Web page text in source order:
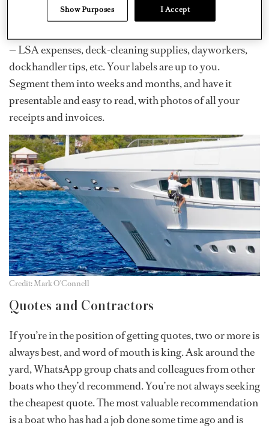
into folders on your phone with Apple Notes, Notion or
— LSA expenses, deck-cleaning supplies, dayworkers,
dockhandler tips, etc. Your labels are up to you.
Segment them into weeks and months, and have it
presentable and easy to read, with photos of all your
receipts and invoices.
Credit: Mark O'Connell
Quotes and Contractors
If you’re in the position of getting quotes, two or more is
always best, and word of mouth is king. Ask around the
yard, WhatsApp group chats and colleagues from other
boats who they’d recommend. You’re not always seeking
the cheapest quote. The most valuable recommendation
is a boat who has had a job done some time ago and is
Show Purposes I Accept